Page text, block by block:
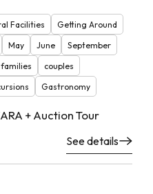
Facilities
Getting Around
May June
September
families
couples
Gastronomy
+ Auction Tour
See details